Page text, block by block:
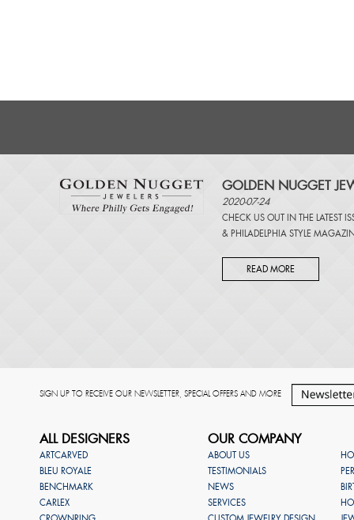
GOLDEN NUGGET
2020-07-24
CHECK US OUT IN THE LATEST
& PHILADELPHIA STYLE
READ MORE
SIGN UP TO RECEIVE OUR NEWSLETTER, SPECIAL OFFERS AND MORE
ALL DESIGNERS
ARTCARVED
BLEU ROYALE
BENCHMARK
CARLEX
OUR COMPANY
ABOUT US
TESTIMONIALS
NEWS
SERVICES